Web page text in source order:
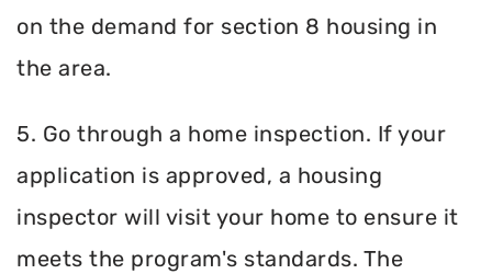
on the demand for section 8 housing in
the area.
5. Go through a home inspection. If your
application is approved, a housing
inspector will visit your home to ensure it
meets the program's standards. The